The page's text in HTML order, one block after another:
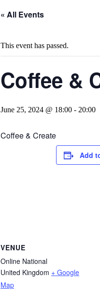
« All Events
This event has passed.
Coffee &
June 25, 2024 @ 18:00 - 20:00
Coffee & Create
Add
VENUE
Online National
United Kingdom + Google
Map